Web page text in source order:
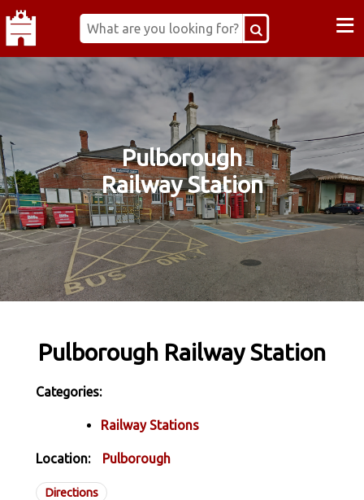
≡
Pulborough
Railway Station
Pulborough Railway Station
Categories:
Railway Stations
Location: Pulborough
Directions